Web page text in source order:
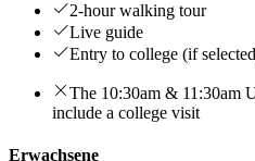
2-hour walking tour
Live guide
Entry to college (if
The 10:30am & 11:30am
include a college visit
Erwachsene